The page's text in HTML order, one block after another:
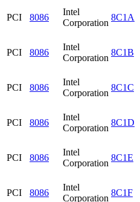
PCI 8086
Intel
Corporation
8C1A
PCI 8086
Intel
Corporation
8C1B
PCI 8086
Intel
Corporation
8C1C
PCI 8086
Intel
Corporation
8C1D
PCI 8086
Intel
Corporation
8C1E
PCI 8086
Intel
Corporation
8C1F